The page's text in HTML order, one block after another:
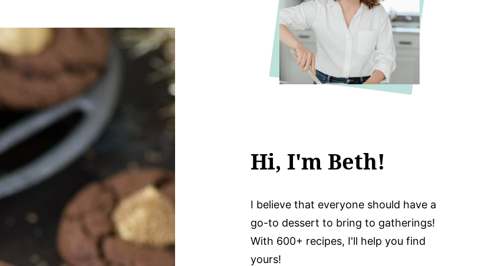
Hi, I'm Beth!
I believe that everyone should have a
go-to dessert to bring to gatherings!
With 600+ recipes, I'll help you find
yours!